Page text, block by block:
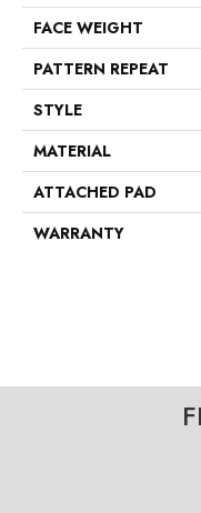
FACE WEIGHT
PATTERN REPEAT
STYLE
MATERIAL
ATTACHED PAD
WARRANTY